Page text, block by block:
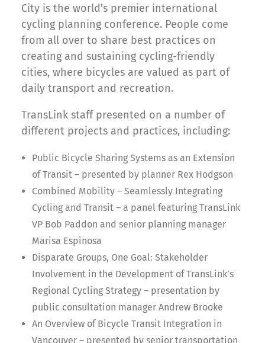
City is the world’s premier international
cycling planning conference. People come
from all over to share best practices on
creating and sustaining cycling-friendly
cities, where bicycles are valued as part of
daily transport and recreation.
TransLink staff presented on a number of
different projects and practices, including:
Public Bicycle Sharing Systems as an Extension
of Transit – presented by planner Rex Hodgson
Combined Mobility – Seamlessly Integrating
Cycling and Transit – a panel featuring TransLink
VP Bob Paddon and senior planning manager
Marisa Espinosa
Disparate Groups, One Goal: Stakeholder
Involvement in the Development of TransLink’s
Regional Cycling Strategy – presentation by
public consultation manager Andrew Brooke
An Overview of Bicycle Transit Integration in
Vancouver – presented by senior transportation